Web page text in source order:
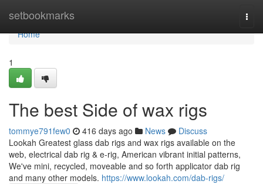
setbookmarks
Home
Home
1
The best Side of wax rigs
tommye791few0 416 days ago News
Discuss
Lookah Greatest glass dab rigs and wax rigs available on the
web, electrical dab rig & e-rig, American vibrant initial patterns,
We've mini, recycled, moveable and so forth applicator dab rig
and many other models. https://www.lookah.com/dab-rigs/